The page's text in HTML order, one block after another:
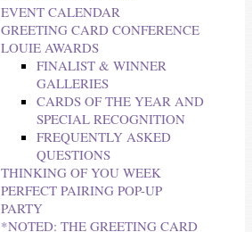
EVENT CALENDAR
GREETING CARD CONFERENCE
LOUIE AWARDS
FINALIST & WINNER
GALLERIES
CARDS OF THE YEAR AND
SPECIAL RECOGNITION
FREQUENTLY ASKED
QUESTIONS
THINKING OF YOU WEEK
PERFECT PAIRING POP-UP
PARTY
*NOTED: THE GREETING CARD